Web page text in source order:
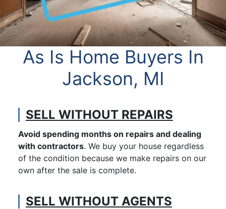
As Is Home Buyers In
Jackson, MI
SELL WITHOUT REPAIRS
Avoid spending months on repairs and dealing
with contractors. We buy your house regardless
of the condition because we make repairs on our
own after the sale is complete.
SELL WITHOUT AGENTS